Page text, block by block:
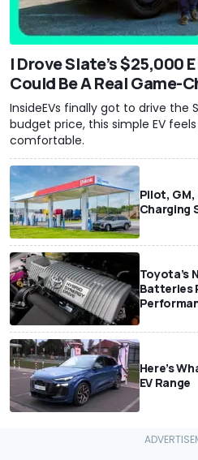
I Drove Slate’s $25,000
Could Be A Real Game-
InsideEVs finally got to drive the
budget price, this simple EV
comfortable.
Pilot, GM,
Charging
Toyota’s
Batteries
Here’s
EV Range